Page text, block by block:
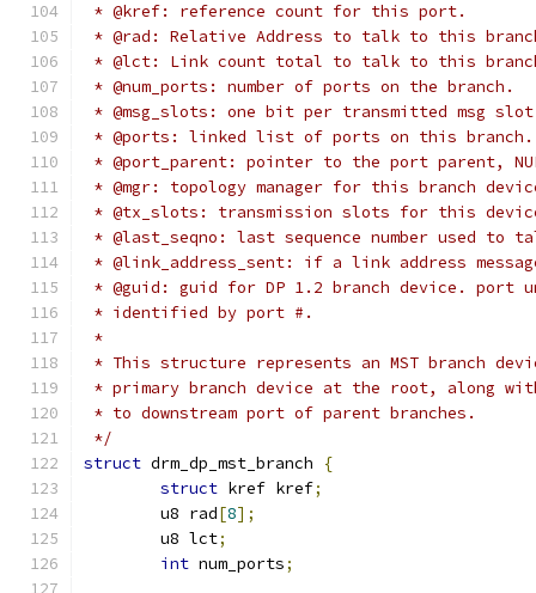
* @kref: reference count for this port.
* @rad: Relative Address to talk to this
* @lct: Link count total to talk to this
* @num_ports: number of ports on the branch.
* @msg_slots: one bit per transmitted msg
* @ports: linked list of ports on this branch.
* @port_parent: pointer to the port parent,
* @mgr: topology manager for this branch
* @tx_slots: transmission slots for this
* @last_seqno: last sequence number used
* @link_address_sent: if a link address
* @guid: guid for DP 1.2 branch device. port
* identified by port #.
*
* This structure represents an MST branch
* primary branch device at the root, along
* to downstream port of parent branches.
*/
struct drm_dp_mst_branch
{
struct kref kref;
	u8 rad
[8];
	u8 lct
;
int num_ports;